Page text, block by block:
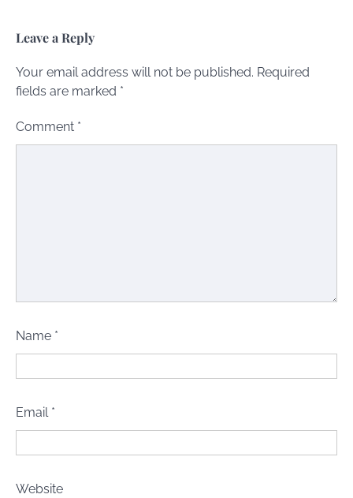
Leave a Reply
Your email address will not be published. Required
fields are marked *
Comment *
Name *
Email *
Website